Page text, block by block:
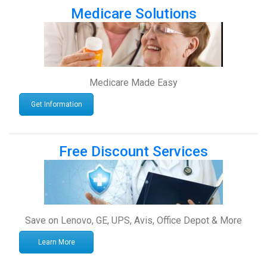
Medicare Solutions
Medicare Made Easy
Get Information
Free Discount Services
Save on Lenovo, GE, UPS, Avis, Office Depot & More
Learn More